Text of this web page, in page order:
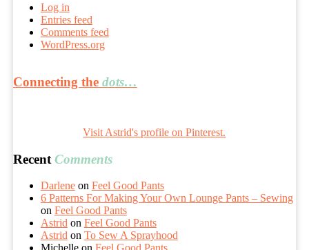
Log in
Entries feed
Comments feed
WordPress.org
Connecting the dots…
Visit Astrid's profile on Pinterest.
Recent Comments
Darleneon Feel Good Pants
6 Patterns For Making Your Own Lounge Pants – Sewing
on Feel Good Pants
Astrid on Feel Good Pants
Astrid on To Sew A Sprayhood